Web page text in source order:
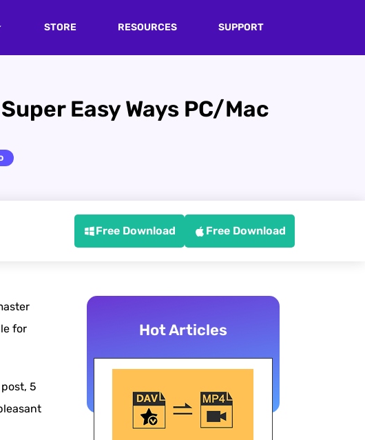
STORE RESOURCES SUPPORT
Easy Ways PC/Mac
Free Download Free Download
for
5
Hot Articles